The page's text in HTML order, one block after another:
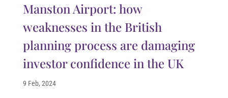
Manston Airport: how
weaknesses in the British
planning process are damaging
investor confidence in the UK
9 Feb, 2024